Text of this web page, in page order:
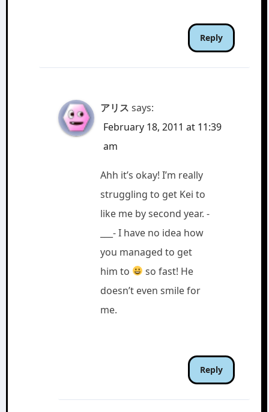
Reply
アリス says:
February 18, 2011 at 11:39
am
Ahh it’s okay! I’m really
struggling to get Kei to
like me by second year. -
___- I have no idea how
you managed to get
him to
so fast! He
doesn’t even smile for
me.
Reply